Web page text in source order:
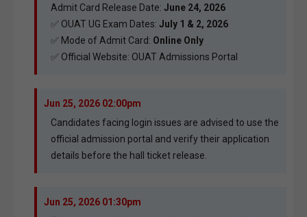
Admit Card Release Date: June 24, 2026
✅ OUAT UG Exam Dates: July 1 & 2, 2026
✅ Mode of Admit Card: Online Only
✅ Official Website: OUAT Admissions Portal
Jun 25, 2026 02:00pm
Candidates facing login issues are advised to use the
official admission portal and verify their application
details before the hall ticket release.
Jun 25, 2026 01:30pm